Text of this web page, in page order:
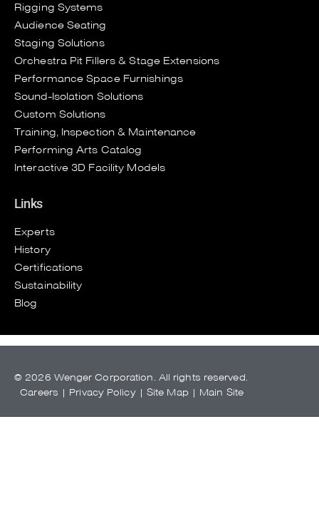
Rigging Systems
Audience Seating
Staging Solutions
Orchestra Pit Fillers & Stage Extensions
Performance Space Furnishings
Sound-Isolation Solutions
Custom Solutions
Training, Inspection & Maintenance
Performing Arts Catalog
Interactive 3D Facility Models
Links
Experts
History
Certifications
Sustainability
Blog
© 2026 Wenger Corporation. All rights reserved.
Careers | Privacy Policy| Site Map| Main Site